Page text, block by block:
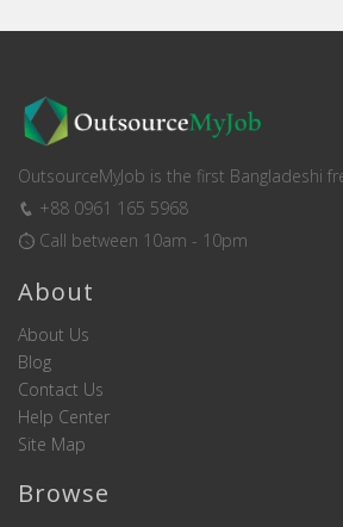
OutsourceMyJob is the first Bangladeshi
+88 0961 165 5968
Call between 10am - 10pm
About
About Us
Blog
Contact Us
Help Center
Site Map
Browse